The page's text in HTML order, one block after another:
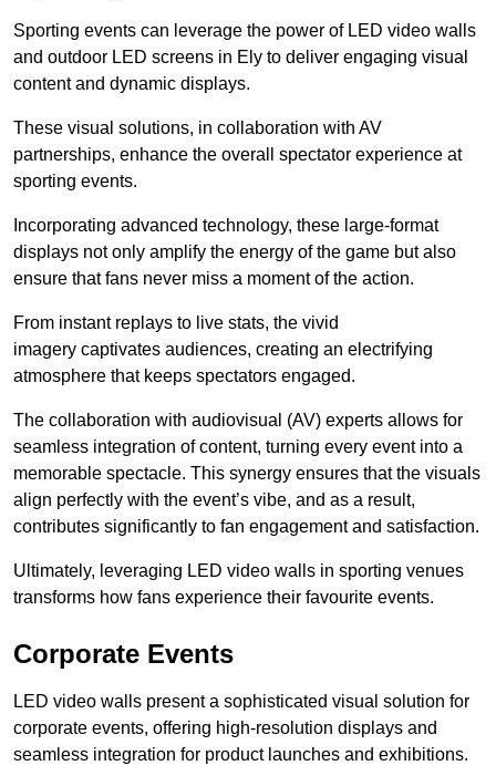
Sporting events can leverage the power of LED video walls
and outdoor LED screens in Ely to deliver engaging visual
content and dynamic displays.
These visual solutions, in collaboration with AV
partnerships, enhance the overall spectator experience at
sporting events.
Incorporating advanced technology, these large-format
displays not only amplify the energy of the game but also
ensure that fans never miss a moment of the action.
From instant replays to live stats, the vivid
imagery captivates audiences, creating an electrifying
atmosphere that keeps spectators engaged.
The collaboration with audiovisual (AV) experts allows for
seamless integration of content, turning every event into a
memorable spectacle. This synergy ensures that the visuals
align perfectly with the event’s vibe, and as a result,
contributes significantly to fan engagement and satisfaction.
Ultimately, leveraging LED video walls in sporting venues
transforms how fans experience their favourite events.
Corporate Events
LED video walls present a sophisticated visual solution for
corporate events, offering high-resolution displays and
seamless integration for product launches and exhibitions.